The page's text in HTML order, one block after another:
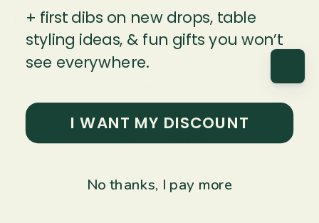
Reviews 0 Questions 0
+ first dibs on new drops, table
styling ideas, & fun gifts you won’t
see everywhere.
I WANT MY DISCOUNT
No thanks, I pay more